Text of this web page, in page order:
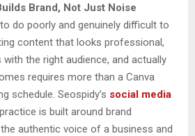
Brand, Not Just Noise
do poorly and genuinely difficult to
content that looks professional,
the right audience, and actually
requires more than a Canva
schedule. Seospidy’s social media
practice is built around brand
authentic voice of a business and